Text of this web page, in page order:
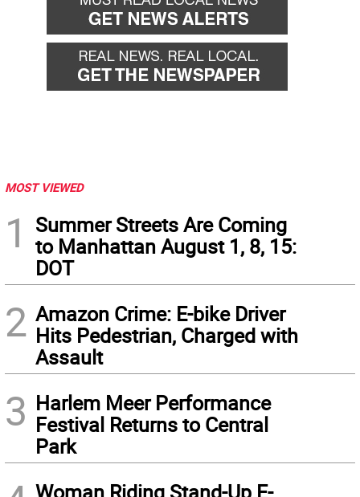
MOST VIEWED
1
Summer Streets Are Coming
to Manhattan August 1, 8, 15:
DOT
2 Amazon Crime: E-bike Driver
Hits Pedestrian, Charged with
Assault
3 Harlem Meer Performance
Festival Returns to Central
Park